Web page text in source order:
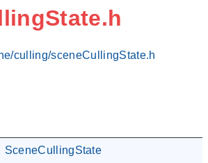
culling/sceneCullingState.h
SceneCullingState